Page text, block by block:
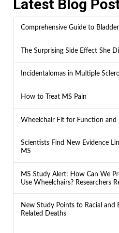
Latest Blog
Comprehensive Guide to
The Surprising Side Effect She
Incidentalomas in Multiple
How to Treat MS Pain
Wheelchair Fit for Function and
Scientists Find New Evidence
MS
MS Study Alert: How Can We
Use Wheelchairs? Researchers
New Study Points to Racial and
Related Deaths